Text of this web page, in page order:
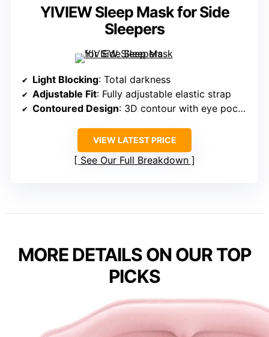
YIVIEW Sleep Mask for Side
Sleepers
Light Blocking: Total darkness
Adjustable Fit: Fully adjustable elastic strap
Contoured Design: 3D contour with eye pockets
VIEW LATEST PRICE
See Our Full Breakdown
MORE DETAILS ON OUR TOP
PICKS